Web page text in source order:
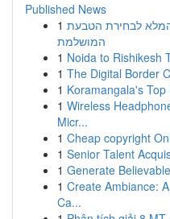
Published News
1 המלא לבחירת הטבעת
המושלמת
1 Noida to Rishikesh
1 The Digital Border
1 Koramangala's
1 Wireless
Micr...
1 Cheap copyright
1 Senior Talent
1 Generate
1 Create Ambiance:
Ca...